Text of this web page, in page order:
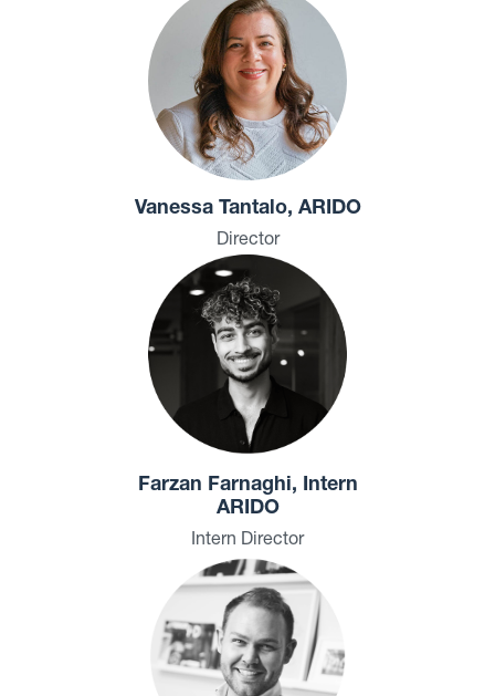
Vanessa Tantalo, ARIDO
Director
Farzan Farnaghi, Intern
ARIDO
Intern Director